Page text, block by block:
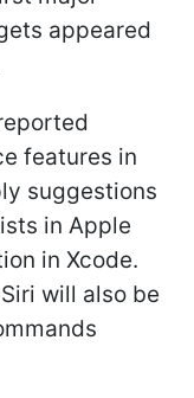
appeared
features in
suggestions
in Apple
in Xcode.
will also be